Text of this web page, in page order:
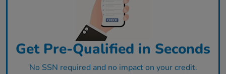
Get Pre-Qualified in Seconds
No SSN required and no impact on your credit.